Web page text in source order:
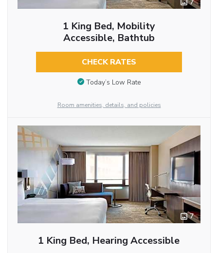
7
1 King Bed, Mobility
Accessible, Bathtub
CHECK RATES
Today’s Low Rate
Room amenities, details, and policies
7
1 King Bed, Hearing Accessible